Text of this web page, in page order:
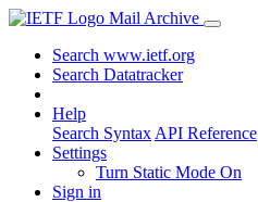
Mail Archive
Search www.ietf.org
Search Datatracker
Help
Search Syntax API Reference
Settings
Turn Static Mode On
Sign in